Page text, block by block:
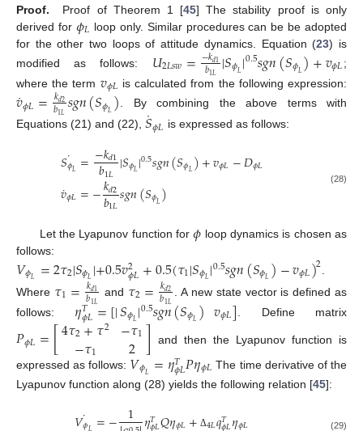
Proof.
Proof of Theorem 1 [45] The stability proof is only
derived for 𝜙𝐿 loop only. Similar procedures can be be adopted
for the other two loops of attitude dynamics. Equation (23) is
modified as follows: 𝑈2𝐿𝑠𝑤=−𝑘𝑑1
𝑏1𝐿 |𝑆𝜙𝐿|0.5𝑠𝑔𝑛(𝑆𝜙𝐿)+𝑣𝜙𝐿;
where the term 𝑣𝜙𝐿 is calculated from the following expression:
𝑣
˙𝜙𝐿=𝑘𝑑2
𝑏1𝐿𝑠𝑔𝑛(𝑆𝜙𝐿). By combining the above terms with
Equations (21) and (22), 𝑆
˙𝜙𝐿 is expressed as follows:
𝑆𝜙𝐿
˙ =−𝑘𝑑1
𝑏1𝐿 |𝑆𝜙𝐿|0.5𝑠𝑔𝑛(𝑆𝜙𝐿)+𝑣𝜙𝐿−𝐷𝜙𝐿
𝑣
˙𝜙𝐿=−𝑘𝑑2
𝑏1𝐿𝑠𝑔𝑛(𝑆𝜙𝐿) (28)
Let the Lyapunov function for𝜙 loop dynamics is chosen as
follows:
𝑉𝜙𝐿 =2𝜏2|𝑆𝜙𝐿|+0.5𝑣2
𝜙𝐿+0.5(𝜏1|𝑆𝜙𝐿|0.5𝑠𝑔𝑛(𝑆𝜙𝐿)−𝑣𝜙𝐿)2
Where 𝜏1=𝑘𝑑1
𝑏1𝐿 and 𝜏2=𝑘𝑑2
𝑏1𝐿
. A new state vector is defined as
follows: 𝜂𝑇
𝜙𝐿=[|𝑆𝜙𝐿|0.5𝑠𝑔𝑛(𝑆𝜙𝐿) 𝑣𝜙𝐿] . Define matrix
𝑃𝜙𝐿=[4𝜏2+𝜏2
−𝜏1 −𝜏1
2 ]
and then the Lyapunov function is
expressed as follows: 𝑉𝜙𝐿 =𝜂𝑇
𝜙𝐿𝑃𝜂𝜙𝐿 The time derivative of the
Lyapunov function along (28) yields the following relation [45]:
˙ 1 𝑇 Δ 𝑇 (29)